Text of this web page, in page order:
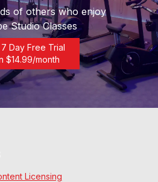
of others who enjoy
Studio Classes
Day Free Trial
$14.99/month
Licensing